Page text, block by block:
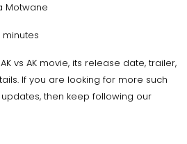
Motwane
minutes
vs AK movie, its release date, trailer,
If you are looking for more such
then keep following our